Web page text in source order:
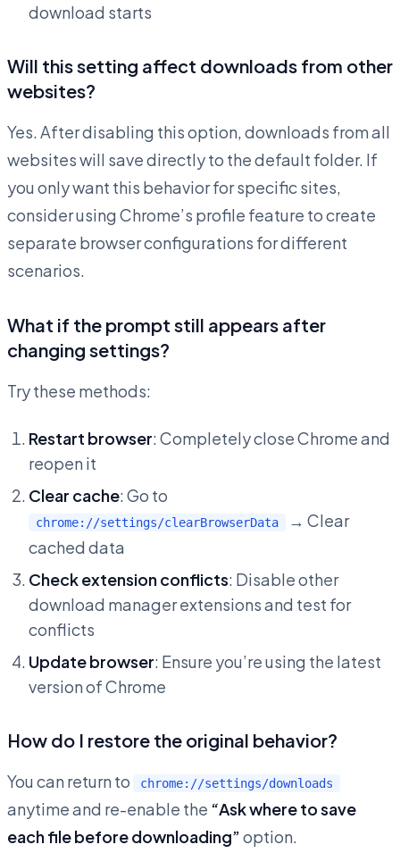
download starts
Will this setting affect downloads from other
websites?
Yes. After disabling this option, downloads from all
websites will save directly to the default folder. If
you only want this behavior for specific sites,
consider using Chrome’s profile feature to create
separate browser configurations for different
scenarios.
What if the prompt still appears after
changing settings?
Try these methods:
Restart browser: Completely close Chrome and
reopen it
Clear cache: Go to
chrome://settings/clearBrowserData
→ Clear
cached data
Check extension conflicts: Disable other
download manager extensions and test for
conflicts
Update browser: Ensure you’re using the latest
version of Chrome
How do I restore the original behavior?
You can return to chrome://settings/downloads
anytime and re-enable the “Ask where to save
each file before downloading”option.